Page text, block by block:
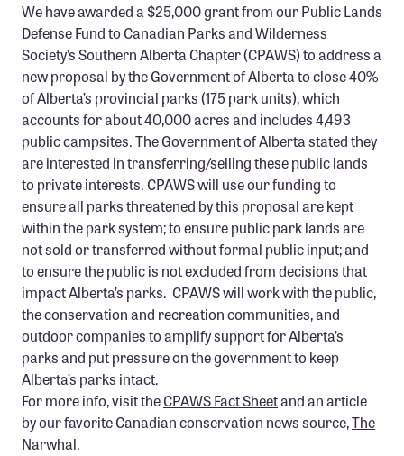
Grants and Grantees
Member Collective Grants
Confluence Program
Business Advocacy Network
Success Stories
NEWS
We have awarded a $25,000 grant from our Public Lands
Defense Fund to Canadian Parks and Wilderness
Society’s Southern Alberta Chapter (CPAWS) to address a
new proposal by the Government of Alberta to close 40%
of Alberta’s provincial parks (175 park units), which
accounts for about 40,000 acres and includes 4,493
public campsites. The Government of Alberta stated they
are interested in transferring/selling these public lands
to private interests. CPAWS will use our funding to
ensure all parks threatened by this proposal are kept
within the park system; to ensure public park lands are
not sold or transferred without formal public input; and
to ensure the public is not excluded from decisions that
impact Alberta’s parks. CPAWS will work with the public,
the conservation and recreation communities, and
outdoor companies to amplify support for Alberta’s
parks and put pressure on the government to keep
Alberta’s parks intact.
For more info, visit theCPAWS Fact Sheetand an article
by our favorite Canadian conservation news source,The
Narwhal.